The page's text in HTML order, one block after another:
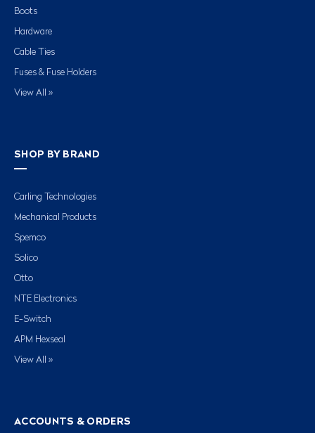
Boots
Hardware
Cable Ties
Fuses & Fuse Holders
View All »
SHOP BY BRAND
Carling Technologies
Mechanical Products
Spemco
Solico
Otto
NTE Electronics
E-Switch
APM Hexseal
View All »
ACCOUNTS & ORDERS